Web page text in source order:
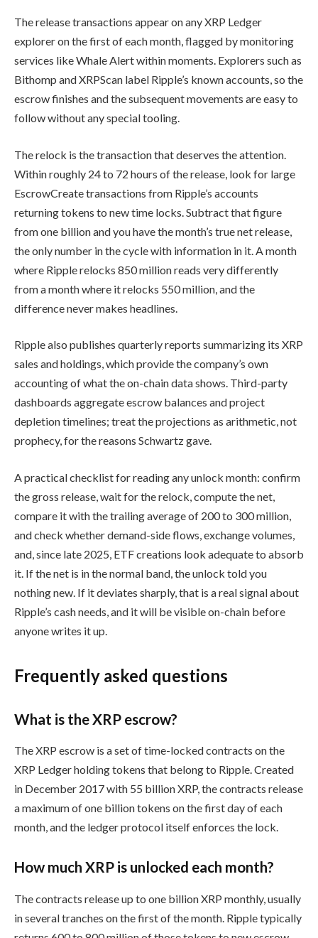
The release transactions appear on any XRP Ledger
explorer on the first of each month, flagged by monitoring
services like Whale Alert within moments. Explorers such as
Bithomp and XRPScan label Ripple’s known accounts, so the
escrow finishes and the subsequent movements are easy to
follow without any special tooling.
The relock is the transaction that deserves the attention.
Within roughly 24 to 72 hours of the release, look for large
EscrowCreate transactions from Ripple’s accounts
returning tokens to new time locks. Subtract that figure
from one billion and you have the month’s true net release,
the only number in the cycle with information in it. A month
where Ripple relocks 850 million reads very differently
from a month where it relocks 550 million, and the
difference never makes headlines.
Ripple also publishes quarterly reports summarizing its XRP
sales and holdings, which provide the company’s own
accounting of what the on-chain data shows. Third-party
dashboards aggregate escrow balances and project
depletion timelines; treat the projections as arithmetic, not
prophecy, for the reasons Schwartz gave.
A practical checklist for reading any unlock month: confirm
the gross release, wait for the relock, compute the net,
compare it with the trailing average of 200 to 300 million,
and check whether demand-side flows, exchange volumes,
and, since late 2025, ETF creations look adequate to absorb
it. If the net is in the normal band, the unlock told you
nothing new. If it deviates sharply, that is a real signal about
Ripple’s cash needs, and it will be visible on-chain before
anyone writes it up.
Frequently asked questions
What is the XRP escrow?
The XRP escrow is a set of time-locked contracts on the
XRP Ledger holding tokens that belong to Ripple. Created
in December 2017 with 55 billion XRP, the contracts release
a maximum of one billion tokens on the first day of each
month, and the ledger protocol itself enforces the lock.
How much XRP is unlocked each month?
The contracts release up to one billion XRP monthly, usually
in several tranches on the first of the month. Ripple typically